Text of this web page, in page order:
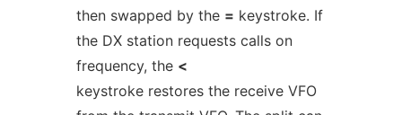
then swapped by the = keystroke. If
the DX station requests calls on
frequency, the <
keystroke restores the receive VFO